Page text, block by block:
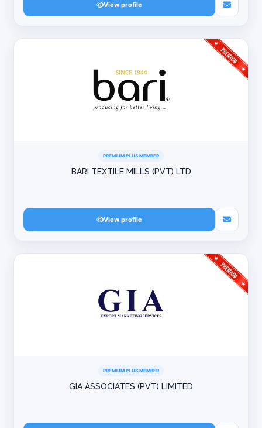
View profile
PREMIUM PLUS MEMBER
BARI TEXTILE MILLS (PVT) LTD
View profile
PREMIUM PLUS MEMBER
GIA ASSOCIATES (PVT) LIMITED